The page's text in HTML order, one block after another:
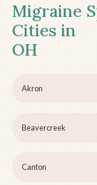
Migraine
Cities in
OH
Akron
Beavercreek
Canton